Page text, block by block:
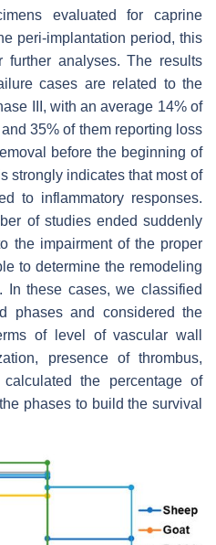
evaluated for caprine
peri-implantation period, this
further analyses. The results
cases are related to the
III, with an average 14% of
35% of them reporting loss
before the beginning of
strongly indicates that most of
to inflammatory responses.
of studies ended suddenly
the impairment of the proper
to determine the remodeling
In these cases, we classified
phases and considered the
of level of vascular wall
presence of thrombus,
the percentage of
phases to build the survival